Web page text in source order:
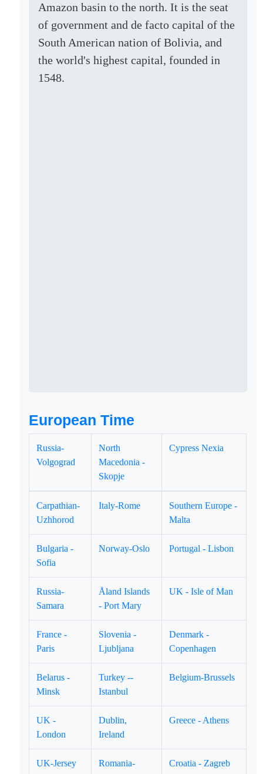
Amazon basin to the north. It is the seat
of government and de facto capital of the
South American nation of Bolivia, and
the world's highest capital, founded in
1548.
European Time
Russia-
Volgograd
North
Macedonia -
Skopje
Cypress Nexia
Carpathian-
Uzhhorod
Italy-Rome
Southern Europe -
Malta
Bulgaria -
Sofia
Norway-Oslo Portugal - Lisbon
Russia-
Samara
Åland Islands
- Port Mary
UK - Isle of Man
France -
Paris
Slovenia -
Ljubljana
Denmark -
Copenhagen
Belarus -
Minsk
Turkey --
Istanbul
Belgium-Brussels
UK -
London
Dublin,
Ireland
Greece - Athens
UK-Jersey
Romania-
Croatia - Zagreb